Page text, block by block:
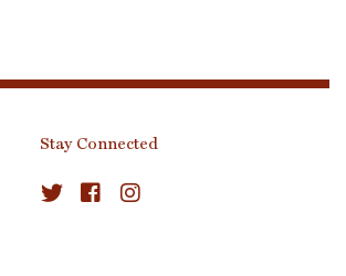
Stay Connected